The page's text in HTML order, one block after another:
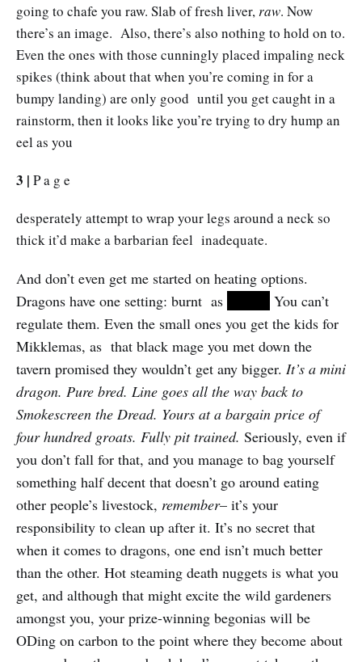
going to chafe you raw. Slab of fresh liver,raw. Now
there’s an image. Also, there’s also nothing to hold on to.
Even the ones with those cunningly placed impaling neck
spikes (think about that when you’re coming in for a
bumpy landing) are only good until you get caught in a
rainstorm, then it looks like you’re trying to dry hump an
eel as you
3 | P a g e
desperately attempt to wrap your legs around a neck so
thick it’d make a barbarian feel inadequate.
And don’t even get me started on heating options.
Dragons have one setting: burnt as
You can’t
regulate them. Even the small ones you get the kids for
Mikklemas, as that black mage you met down the
tavern promised they wouldn’t get any bigger. It’s a mini
dragon. Pure bred. Line goes all the way back to
Smokescreen the Dread. Yours at a bargain price of
four hundred groats. Fully pit trained. Seriously, even if
you don’t fall for that, and you manage to bag yourself
something half decent that doesn’t go around eating
other people’s livestock, remember– it’s your
responsibility to clean up after it. It’s no secret that
when it comes to dragons, one end isn’t much better
than the other. Hot steaming death nuggets is what you
get, and although that might excite the wild gardeners
amongst you, your prize-winning begonias will be
ODing on carbon to the point where they become about